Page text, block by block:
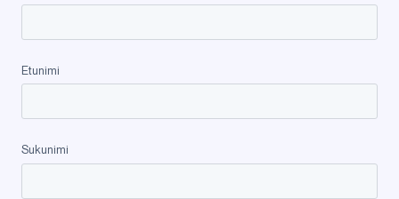
Etunimi
Sukunimi